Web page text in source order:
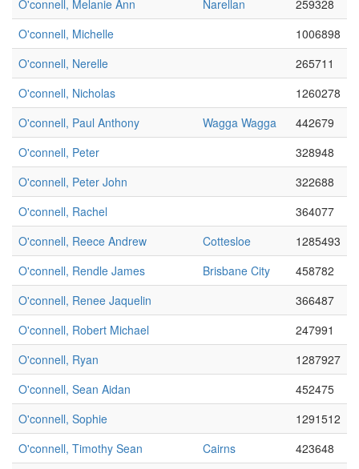
O'connell, Melanie Ann
Narellan
259328
O'connell, Michelle
1006898
O'connell, Nerelle
265711
O'connell, Nicholas
1260278
O'connell, Paul Anthony
Wagga Wagga
442679
O'connell, Peter
328948
O'connell, Peter John
322688
O'connell, Rachel
364077
O'connell, Reece Andrew
Cottesloe
1285493
O'connell, Rendle James
Brisbane City
458782
O'connell, Renee Jaquelin
366487
O'connell, Robert Michael
247991
O'connell, Ryan
1287927
O'connell, Sean Aidan
452475
O'connell, Sophie
1291512
O'connell, Timothy Sean
Cairns
423648